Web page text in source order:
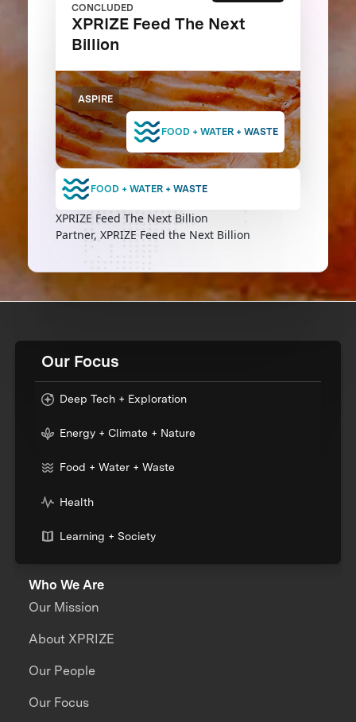
CONCLUDED
XPRIZE Feed The Next
Billion
ASPIRE
FOOD + WATER + WASTE
FOOD + WATER + WASTE
XPRIZE Feed The Next Billion
Partner, XPRIZE Feed the Next Billion
Our Focus
Deep Tech + Exploration
Energy + Climate + Nature
Food + Water + Waste
Health
Learning + Society
Who We Are
Our Mission
About XPRIZE
Our People
Our Focus